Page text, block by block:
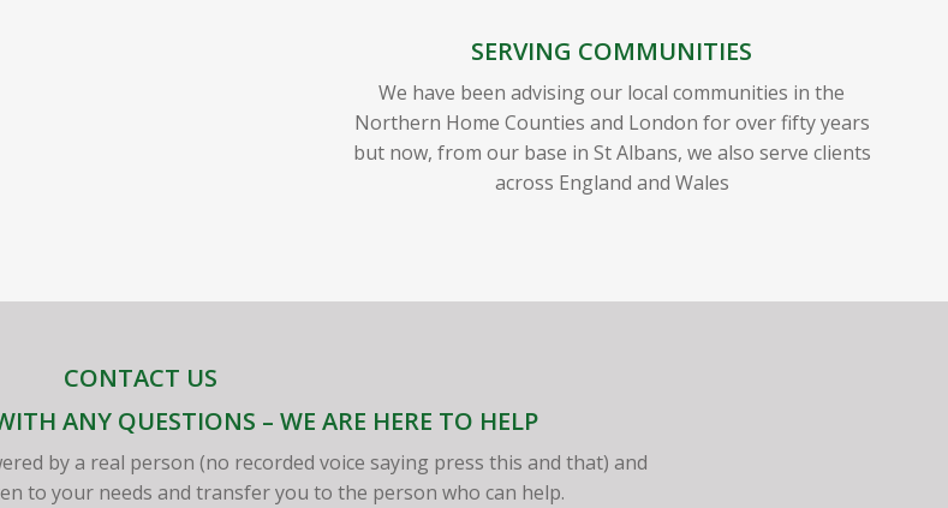
SERVING COMMUNITIES
We have been advising our local communities in the
Northern Home Counties and London for over fifty years
but now, from our base in St Albans, we also serve clients
across England and Wales
CONTACT US
ANY QUESTIONS – WE ARE HERE TO HELP
by a real person (no recorded voice saying press this and that) and
to your needs and transfer you to the person who can help.